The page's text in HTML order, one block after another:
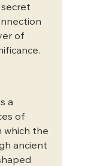
of
a
of
which the
ancient